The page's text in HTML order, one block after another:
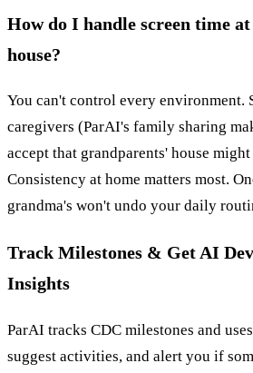
How do I handle screen time
house?
You can't control every environment.
caregivers (ParAI's family sharing
accept that grandparents' house
Consistency at home matters most.
grandma's won't undo your daily
Track Milestones & Get AI
Insights
ParAI tracks CDC milestones and
suggest activities, and alert you if